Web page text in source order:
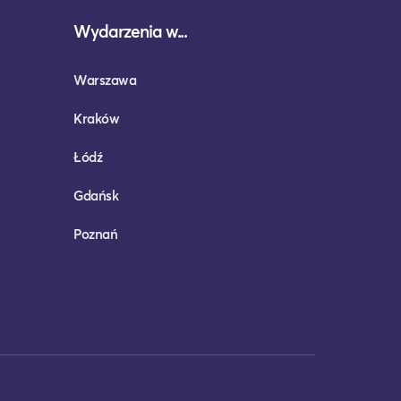
Wydarzenia w...
Warszawa
Kraków
Łódź
Gdańsk
Poznań